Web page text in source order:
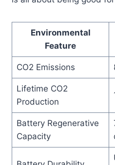
Environmental
Feature
CO2 Emissions
Lifetime CO2
Production
Battery Regenerative
Capacity